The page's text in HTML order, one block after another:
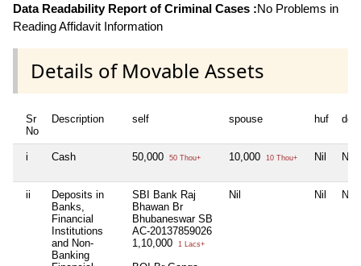
Data Readability Report of Criminal Cases :No Problems in
Reading Affidavit Information
Details of Movable Assets
Sr
No
Description self spouse huf
i Cash 50,000 50 Thou+ 10,000 10 Thou+ Nil Nil
ii
Deposits in
Banks,
Financial
Institutions
and Non-
Banking
SBI Bank Raj
Bhawan Br
Bhubaneswar SB
AC-20137859026
1,10,000
1 Lacs+
Nil Nil Nil